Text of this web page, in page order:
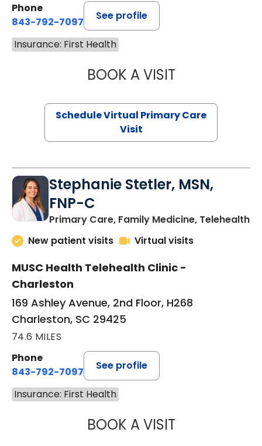
Phone
843-792-7097
See profile
Insurance: First Health
BOOK A VISITLIKHITHA
Schedule Virtual Primary Care
Visit
Stephanie Stetler, MSN,
FNP-C
Primary Care, Family Medicine, Telehealthin
New patient visits
Virtual visits
MUSC Health Telehealth Clinic -
Charleston
169 Ashley Avenue, 2nd Floor, H268
Charleston, SC 29425
74.6 MILES
Phone
843-792-7097
See profile
Insurance: First Health
BOOK A VISITSTEPHANIE